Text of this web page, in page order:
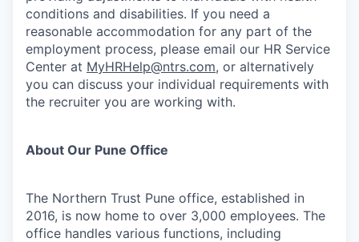
conditions and disabilities. If you need a
reasonable accommodation for any part of the
employment process, please email our HR Service
Center at MyHRHelp@ntrs.com, or alternatively
you can discuss your individual requirements with
the recruiter you are working with.
About Our Pune Office
The Northern Trust Pune office, established in
2016, is now home to over 3,000 employees. The
office handles various functions, including